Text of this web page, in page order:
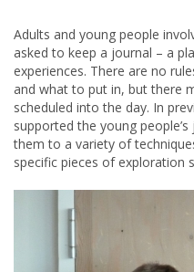
Adults and young people
asked to keep a journal – a
experiences. There are no
and what to put in, but there
scheduled into the day. In
supported the young
them to a variety of
specific pieces of exploration